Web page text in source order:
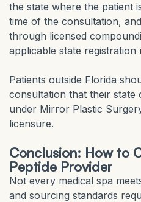
the state where the patient
time of the consultation,
through licensed
applicable state registration
Patients outside Florida
consultation that their state
under Mirror Plastic
licensure.
Conclusion: How to
Peptide Provider
Not every medical spa
and sourcing standards